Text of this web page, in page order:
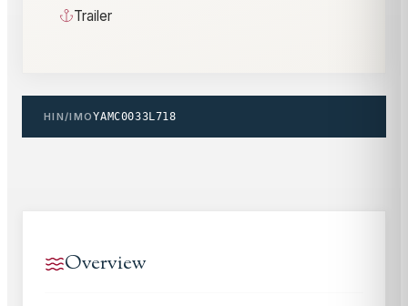
Trailer
HIN/IMOYAMC0033L718
Overview